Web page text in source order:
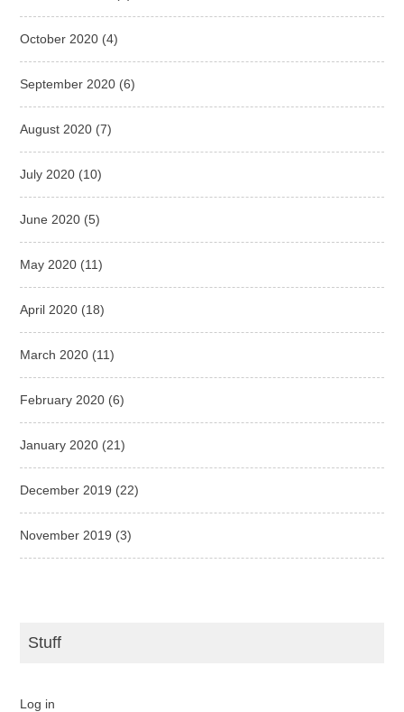
October 2020 (4)
September 2020 (6)
August 2020 (7)
July 2020 (10)
June 2020 (5)
May 2020 (11)
April 2020 (18)
March 2020 (11)
February 2020 (6)
January 2020 (21)
December 2019 (22)
November 2019 (3)
Stuff
Log in